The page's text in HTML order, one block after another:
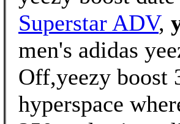
Superstar ADV,
men's adidas
Off,yeezy boost
hyperspace